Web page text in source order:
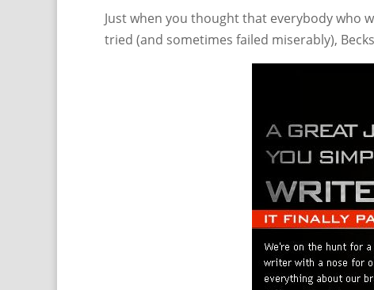
Just when you thought that everybody who
tried (and sometimes failed miserably),